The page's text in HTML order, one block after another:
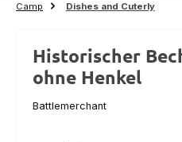
Camp Dishes and Cuterly
Historischer
ohne Henkel
Battlemerchant